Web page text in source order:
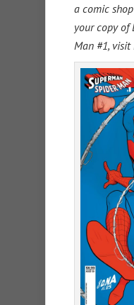
a comic
your copy of
Man #1, visit